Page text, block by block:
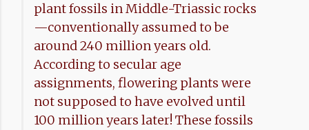
plant fossils in Middle-Triassic rocks
—conventionally assumed to be
around 240 million years old.
According to secular age
assignments, flowering plants were
not supposed to have evolved until
100 million years later! These fossils